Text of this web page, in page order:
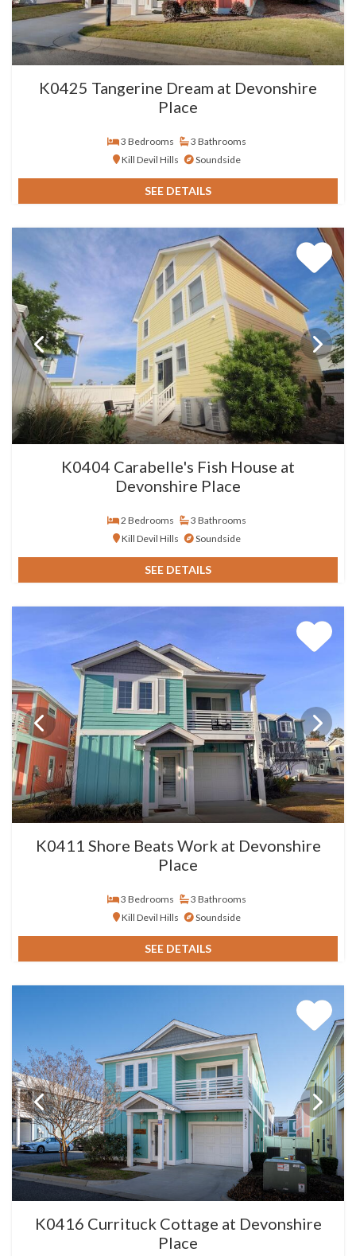
K0425 Tangerine Dream at Devonshire
Place
3 Bedrooms
3 Bathrooms
Kill Devil Hills
Soundside
SEE DETAILS
K0404 Carabelle's Fish House at
Devonshire Place
2 Bedrooms
3 Bathrooms
Kill Devil Hills
Soundside
SEE DETAILS
K0411 Shore Beats Work at Devonshire
Place
3 Bedrooms
3 Bathrooms
Kill Devil Hills
Soundside
SEE DETAILS
K0416 Currituck Cottage at Devonshire
Place